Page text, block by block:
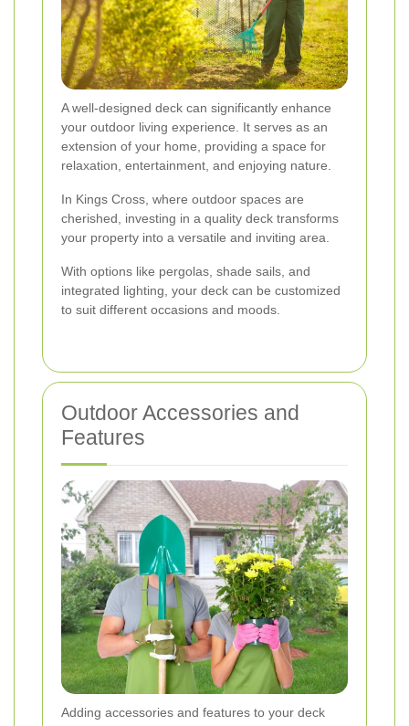
A well-designed deck can significantly enhance
your outdoor living experience. It serves as an
extension of your home, providing a space for
relaxation, entertainment, and enjoying nature.
In Kings Cross, where outdoor spaces are
cherished, investing in a quality deck transforms
your property into a versatile and inviting area.
With options like pergolas, shade sails, and
integrated lighting, your deck can be customized
to suit different occasions and moods.
Outdoor Accessories and
Features
Adding accessories and features to your deck